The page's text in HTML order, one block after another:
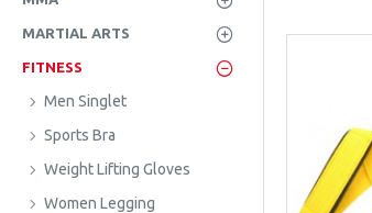
MARTIAL ARTS
FITNESS
Men Singlet
Sports Bra
Weight Lifting Gloves
Women Legging